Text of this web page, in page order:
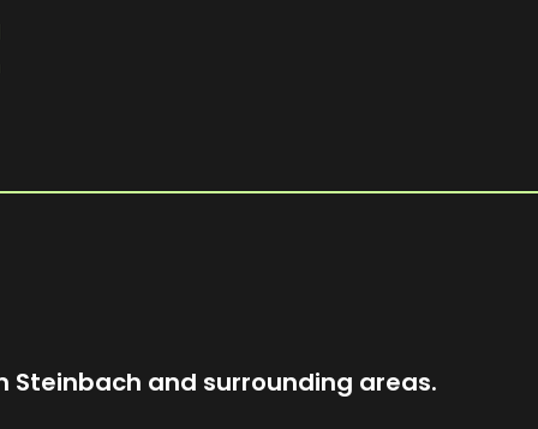
Steinbach and surrounding areas.